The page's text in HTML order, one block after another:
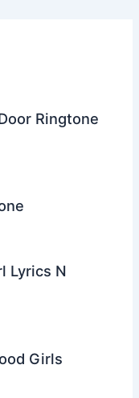
Ringtone
Lyrics N
Girls